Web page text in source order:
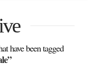
have been tagged